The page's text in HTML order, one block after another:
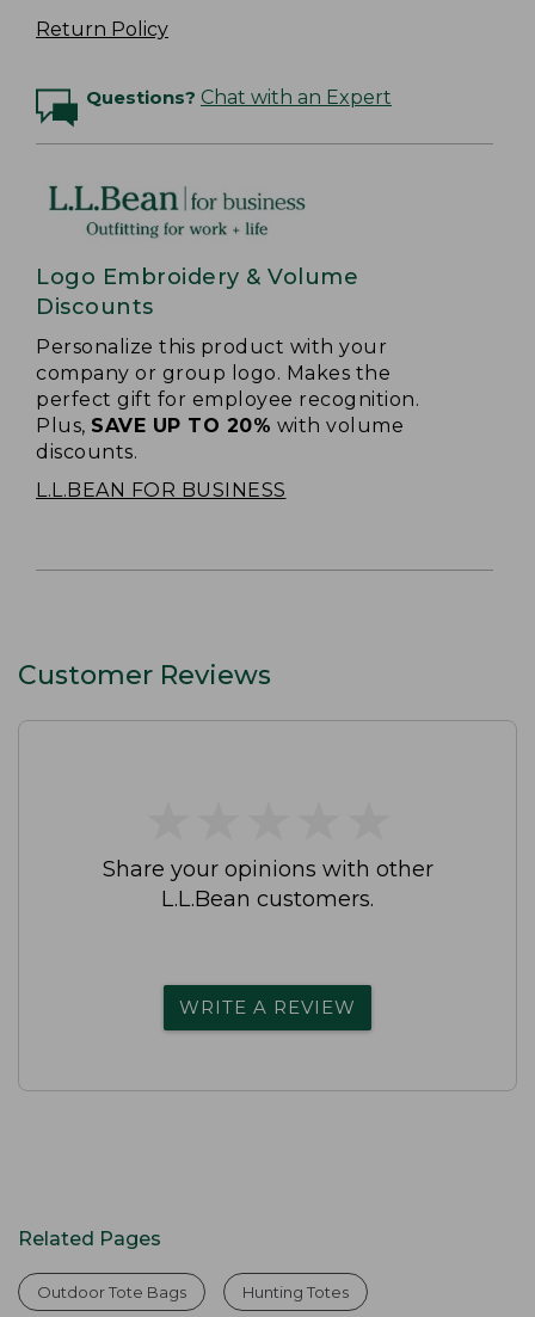
Return Policy
Questions? Chat with an Expert
Logo Embroidery & Volume
Discounts
Personalize this product with your
company or group logo. Makes the
perfect gift for employee recognition.
Plus, SAVE UP TO 20% with volume
discounts.
L.L.BEAN FOR BUSINESS
Customer Reviews
Share your opinions with other
L.L.Bean customers.
WRITE A REVIEW
Related Pages
Outdoor Tote Bags Hunting Totes